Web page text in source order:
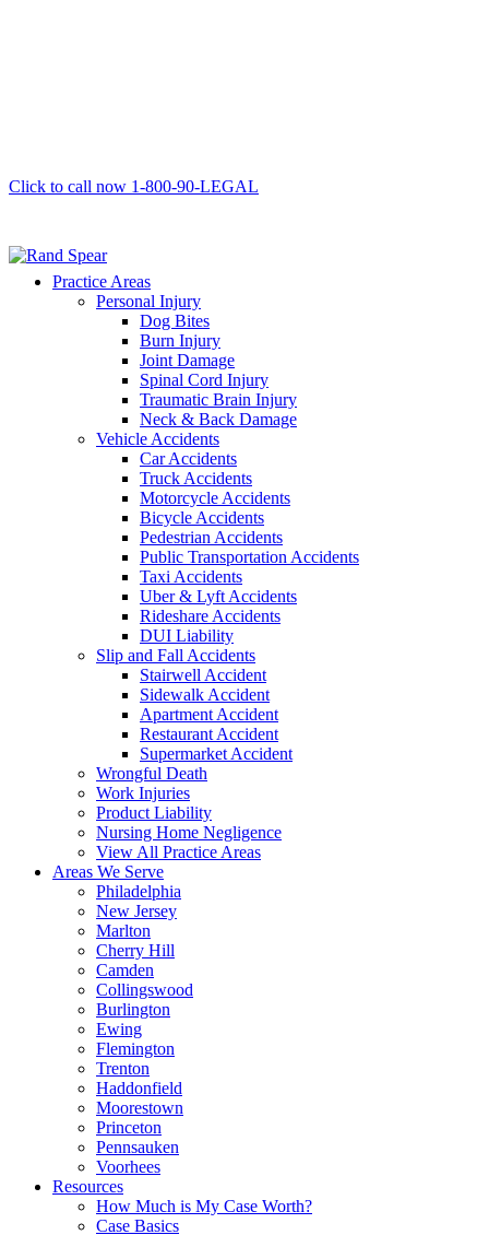
Click to call now 1-800-90-LEGAL
Practice Areas
Personal Injury
Dog Bites
Burn Injury
Joint Damage
Spinal Cord Injury
Traumatic Brain Injury
Neck & Back Damage
Vehicle Accidents
Car Accidents
Truck Accidents
Motorcycle Accidents
Bicycle Accidents
Pedestrian Accidents
Public Transportation Accidents
Taxi Accidents
Uber & Lyft Accidents
Rideshare Accidents
DUI Liability
Slip and Fall Accidents
Stairwell Accident
Sidewalk Accident
Apartment Accident
Restaurant Accident
Supermarket Accident
Wrongful Death
Work Injuries
Product Liability
Nursing Home Negligence
View All Practice Areas
Areas We Serve
Philadelphia
New Jersey
Marlton
Cherry Hill
Camden
Collingswood
Burlington
Ewing
Flemington
Trenton
Haddonfield
Moorestown
Princeton
Pennsauken
Voorhees
Resources
How Much is My Case Worth?
Case Basics